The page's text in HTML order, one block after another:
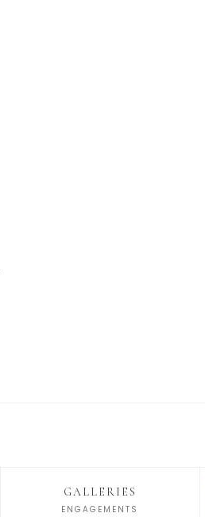
GALLERIES
ENGAGEMENTS